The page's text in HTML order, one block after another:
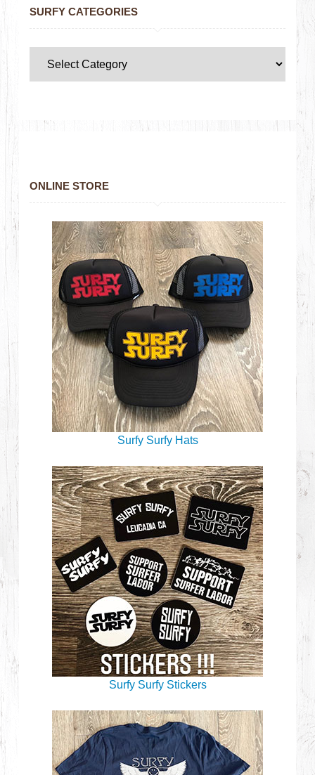
SURFY CATEGORIES
ONLINE STORE
Surfy Surfy Hats
Surfy Surfy Stickers